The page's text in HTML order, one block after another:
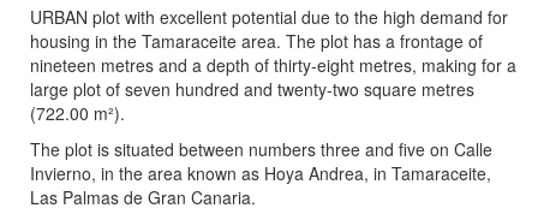
URBAN plot with excellent potential due to the high demand for
housing in the Tamaraceite area. The plot has a frontage of
nineteen metres and a depth of thirty-eight metres, making for a
large plot of seven hundred and twenty-two square metres
(722.00 m²).
The plot is situated between numbers three and five on Calle
Invierno, in the area known as Hoya Andrea, in Tamaraceite,
Las Palmas de Gran Canaria.